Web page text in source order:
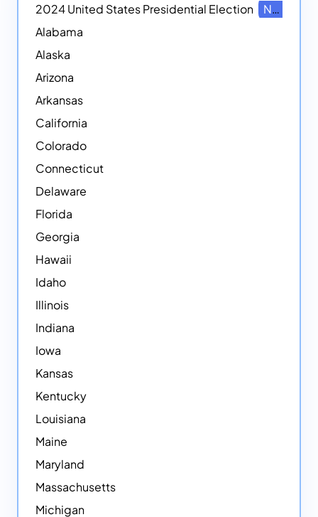
2024 United States Presidential Election
NEW
Alabama
Alaska
Arizona
Arkansas
California
Colorado
Connecticut
Delaware
Florida
Georgia
Hawaii
Idaho
Illinois
Indiana
Iowa
Kansas
Kentucky
Louisiana
Maine
Maryland
Massachusetts
Michigan